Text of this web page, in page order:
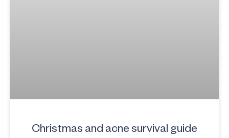
Christmas and acne survival guide